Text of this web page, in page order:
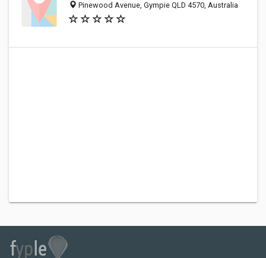
Pinewood Avenue, Gympie QLD 4570, Australia